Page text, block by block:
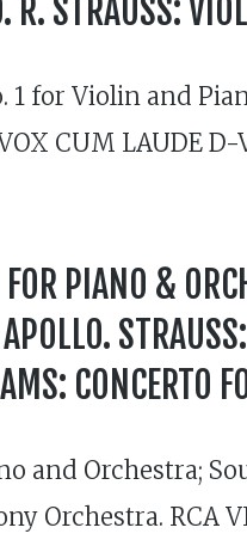
R. STRAUSS:
for Violin and
CUM LAUDE
PIANO &
CONCERTO
and Orchestra;
RCA